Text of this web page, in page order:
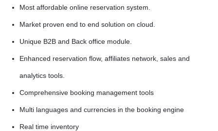
Most affordable online reservation system.
Market proven end to end solution on cloud.
Unique B2B and Back office module.
Enhanced reservation flow, affiliates network, sales and
analytics tools.
Comprehensive booking management tools
Multi languages and currencies in the booking engine
Real time inventory